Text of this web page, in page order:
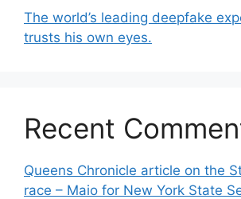
The world’s leading deepfake
trusts his own eyes.
Recent
Queens Chronicle article on the
race – Maio for New York State